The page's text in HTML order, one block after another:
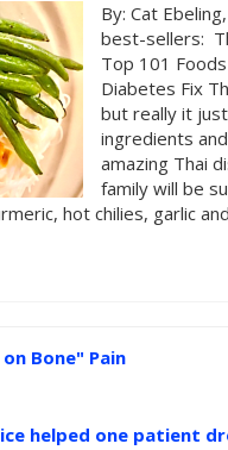
By: Cat
best-sellers:
Top 101
Diabetes Fix
but really it
ingredients
amazing Thai
family will be
hot chilies, garlic
Bone" Pain
helped one patient